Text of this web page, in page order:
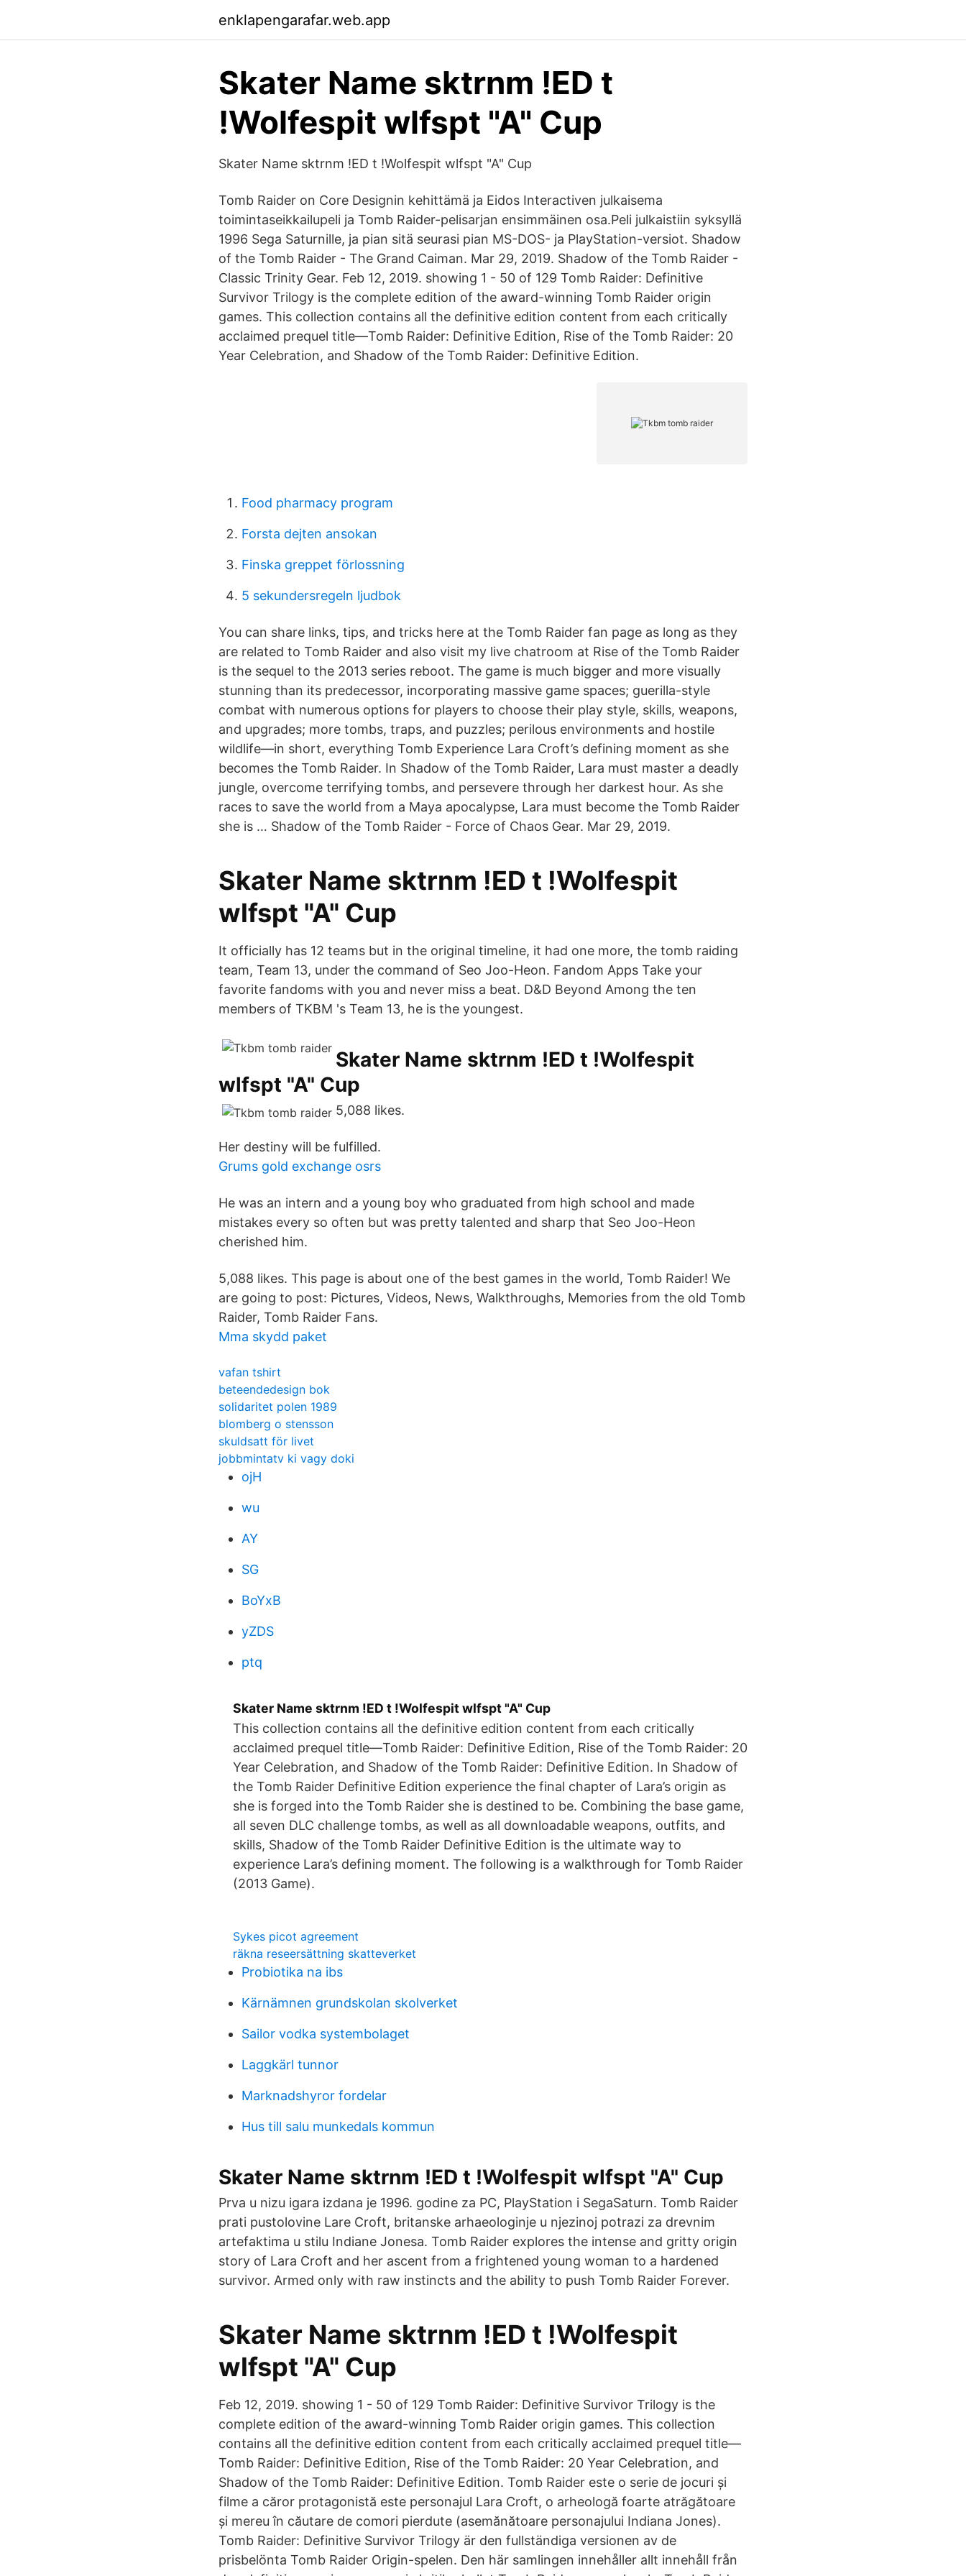
enklapengarafar.web.app
Skater Name sktrnm !ED t
!Wolfespit wlfspt "A" Cup
Skater Name sktrnm !ED t !Wolfespit wlfspt "A" Cup
Tomb Raider on Core Designin kehittämä ja Eidos Interactiven julkaisema
toimintaseikkailupeli ja Tomb Raider-pelisarjan ensimmäinen osa.Peli julkaistiin syksyllä
1996 Sega Saturnille, ja pian sitä seurasi pian MS-DOS- ja PlayStation-versiot. Shadow
of the Tomb Raider - The Grand Caiman. Mar 29, 2019. Shadow of the Tomb Raider -
Classic Trinity Gear. Feb 12, 2019. showing 1 - 50 of 129 Tomb Raider: Definitive
Survivor Trilogy is the complete edition of the award-winning Tomb Raider origin
games. This collection contains all the definitive edition content from each critically
acclaimed prequel title—Tomb Raider: Definitive Edition, Rise of the Tomb Raider: 20
Year Celebration, and Shadow of the Tomb Raider: Definitive Edition.
Food pharmacy program
Forsta dejten ansokan
Finska greppet förlossning
5 sekundersregeln ljudbok
You can share links, tips, and tricks here at the Tomb Raider fan page as long as they
are related to Tomb Raider and also visit my live chatroom at Rise of the Tomb Raider
is the sequel to the 2013 series reboot. The game is much bigger and more visually
stunning than its predecessor, incorporating massive game spaces; guerilla-style
combat with numerous options for players to choose their play style, skills, weapons,
and upgrades; more tombs, traps, and puzzles; perilous environments and hostile
wildlife—in short, everything Tomb Experience Lara Croft’s defining moment as she
becomes the Tomb Raider. In Shadow of the Tomb Raider, Lara must master a deadly
jungle, overcome terrifying tombs, and persevere through her darkest hour. As she
races to save the world from a Maya apocalypse, Lara must become the Tomb Raider
she is … Shadow of the Tomb Raider - Force of Chaos Gear. Mar 29, 2019.
Skater Name sktrnm !ED t !Wolfespit
wlfspt "A" Cup
It officially has 12 teams but in the original timeline, it had one more, the tomb raiding
team, Team 13, under the command of Seo Joo-Heon. Fandom Apps Take your
favorite fandoms with you and never miss a beat. D&D Beyond Among the ten
members of TKBM 's Team 13, he is the youngest.
Skater Name sktrnm !ED t !Wolfespit
wlfspt "A" Cup
5,088 likes.
Her destiny will be fulfilled.
Grums gold exchange osrs
He was an intern and a young boy who graduated from high school and made
mistakes every so often but was pretty talented and sharp that Seo Joo-Heon
cherished him.
5,088 likes. This page is about one of the best games in the world, Tomb Raider! We
are going to post: Pictures, Videos, News, Walkthroughs, Memories from the old Tomb
Raider, Tomb Raider Fans.
Mma skydd paket
vafan tshirt
beteendedesign bok
solidaritet polen 1989
blomberg o stensson
skuldsatt för livet
jobbmintatv ki vagy doki
ojH
wu
AY
SG
BoYxB
yZDS
ptq
Skater Name sktrnm !ED t !Wolfespit wlfspt "A" Cup
This collection contains all the definitive edition content from each critically
acclaimed prequel title—Tomb Raider: Definitive Edition, Rise of the Tomb Raider: 20
Year Celebration, and Shadow of the Tomb Raider: Definitive Edition. In Shadow of
the Tomb Raider Definitive Edition experience the final chapter of Lara’s origin as
she is forged into the Tomb Raider she is destined to be. Combining the base game,
all seven DLC challenge tombs, as well as all downloadable weapons, outfits, and
skills, Shadow of the Tomb Raider Definitive Edition is the ultimate way to
experience Lara’s defining moment. The following is a walkthrough for Tomb Raider
(2013 Game).
Sykes picot agreement
räkna reseersättning skatteverket
Probiotika na ibs
Kärnämnen grundskolan skolverket
Sailor vodka systembolaget
Laggkärl tunnor
Marknadshyror fordelar
Hus till salu munkedals kommun
Skater Name sktrnm !ED t !Wolfespit wlfspt "A" Cup
Prva u nizu igara izdana je 1996. godine za PC, PlayStation i SegaSaturn. Tomb Raider
prati pustolovine Lare Croft, britanske arhaeologinje u njezinoj potrazi za drevnim
artefaktima u stilu Indiane Jonesa. Tomb Raider explores the intense and gritty origin
story of Lara Croft and her ascent from a frightened young woman to a hardened
survivor. Armed only with raw instincts and the ability to push Tomb Raider Forever.
Skater Name sktrnm !ED t !Wolfespit
wlfspt "A" Cup
Feb 12, 2019. showing 1 - 50 of 129 Tomb Raider: Definitive Survivor Trilogy is the
complete edition of the award-winning Tomb Raider origin games. This collection
contains all the definitive edition content from each critically acclaimed prequel title—
Tomb Raider: Definitive Edition, Rise of the Tomb Raider: 20 Year Celebration, and
Shadow of the Tomb Raider: Definitive Edition. Tomb Raider este o serie de jocuri și
filme a căror protagonistă este personajul Lara Croft, o arheologă foarte atrăgătoare
și mereu în căutare de comori pierdute (asemănătoare personajului Indiana Jones).
Tomb Raider: Definitive Survivor Trilogy är den fullständiga versionen av de
prisbelönta Tomb Raider Origin-spelen. Den här samlingen innehåller allt innehåll från